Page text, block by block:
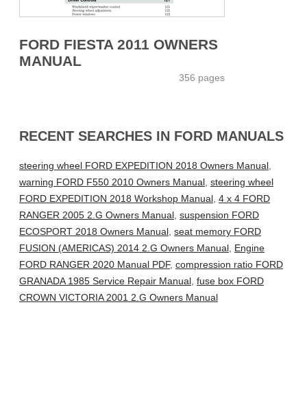
FORD FIESTA 2011 OWNERS
MANUAL
356 pages
RECENT SEARCHES IN FORD MANUALS
steering wheel FORD EXPEDITION 2018 Owners Manual,
warning FORD F550 2010 Owners Manual, steering wheel
FORD EXPEDITION 2018 Workshop Manual, 4 x 4 FORD
RANGER 2005 2.G Owners Manual, suspension FORD
ECOSPORT 2018 Owners Manual, seat memory FORD
FUSION (AMERICAS) 2014 2.G Owners Manual, Engine
FORD RANGER 2020 Manual PDF, compression ratio FORD
GRANADA 1985 Service Repair Manual, fuse box FORD
CROWN VICTORIA 2001 2.G Owners Manual